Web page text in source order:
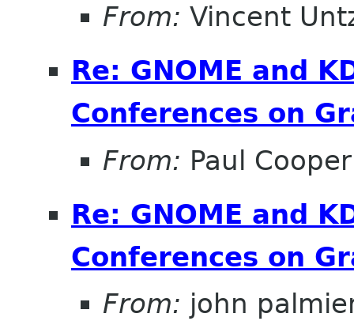
From: Vincent
Re: GNOME and
Conferences on
From: Paul Cooper
Re: GNOME and
Conferences on
From: john